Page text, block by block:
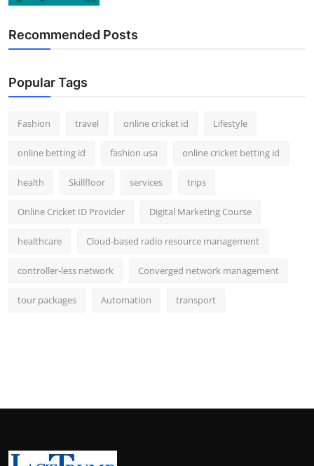
Recommended Posts
Popular Tags
Fashion travel online cricket id Lifestyle
online betting id fashion usa online cricket betting id
health Skillfloor services trips
Online Cricket ID Provider Digital Marketing Course
healthcare Cloud-based radio resource management
controller-less network Converged network management
tour packages Automation transport